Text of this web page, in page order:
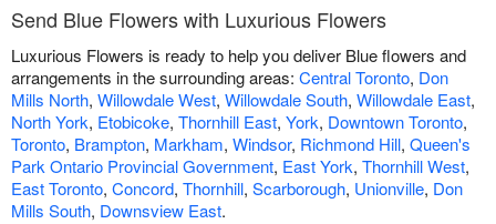
Send Blue Flowers with Luxurious Flowers
Luxurious Flowers is ready to help you deliver Blue flowers and
arrangements in the surrounding areas: Central Toronto, Don
Mills North, Willowdale West, Willowdale South, Willowdale East,
North York, Etobicoke, Thornhill East, York, Downtown Toronto,
Toronto, Brampton, Markham, Windsor, Richmond Hill, Queen's
Park Ontario Provincial Government, East York, Thornhill West,
East Toronto, Concord, Thornhill, Scarborough, Unionville, Don
Mills South, Downsview East.